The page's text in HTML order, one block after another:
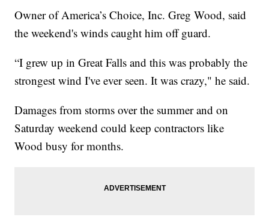
Owner of America’s Choice, Inc. Greg Wood, said
the weekend's winds caught him off guard.
“I grew up in Great Falls and this was probably the
strongest wind I've ever seen. It was crazy," he said.
Damages from storms over the summer and on
Saturday weekend could keep contractors like
Wood busy for months.